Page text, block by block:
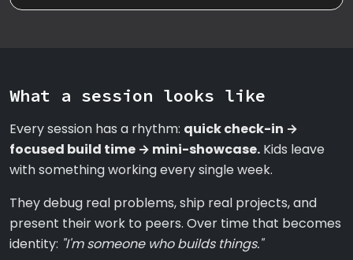
What a session looks like
Every session has a rhythm: quick check-in →
focused build time → mini-showcase. Kids leave
with something working every single week.
They debug real problems, ship real projects, and
present their work to peers. Over time that becomes
identity: "I'm someone who builds things."